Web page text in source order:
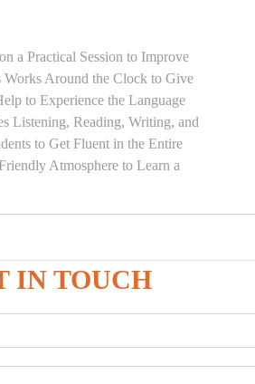
IN TOUCH
a Practical Session to Improve
Works Around the Clock to Give
to Experience the Language
Listening, Reading, Writing, and
to Get Fluent in the Entire
Atmosphere to Learn a